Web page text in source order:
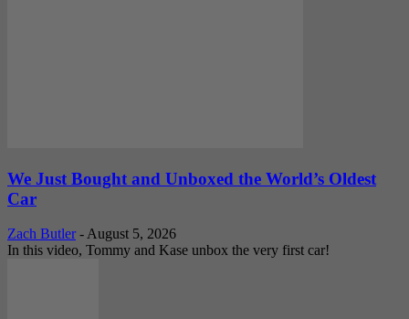
We Just Bought and Unboxed the World’s Oldest
Car
Zach Butler - August 5, 2026
In this video, Tommy and Kase unbox the very first car!